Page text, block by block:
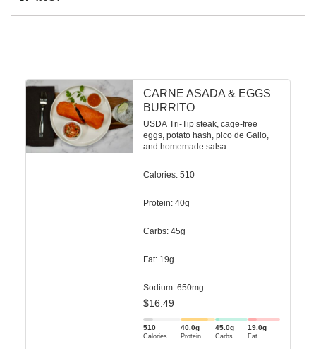
CARNE ASADA & EGGS
BURRITO
USDA Tri-Tip steak, cage-free
eggs, potato hash, pico de Gallo,
and homemade salsa.
Calories: 510
Protein: 40g
Carbs: 45g
Fat: 19g
Sodium: 650mg
$16.49
510
Calories
40.0g
Protein
45.0g
Carbs
19.0g
Fat